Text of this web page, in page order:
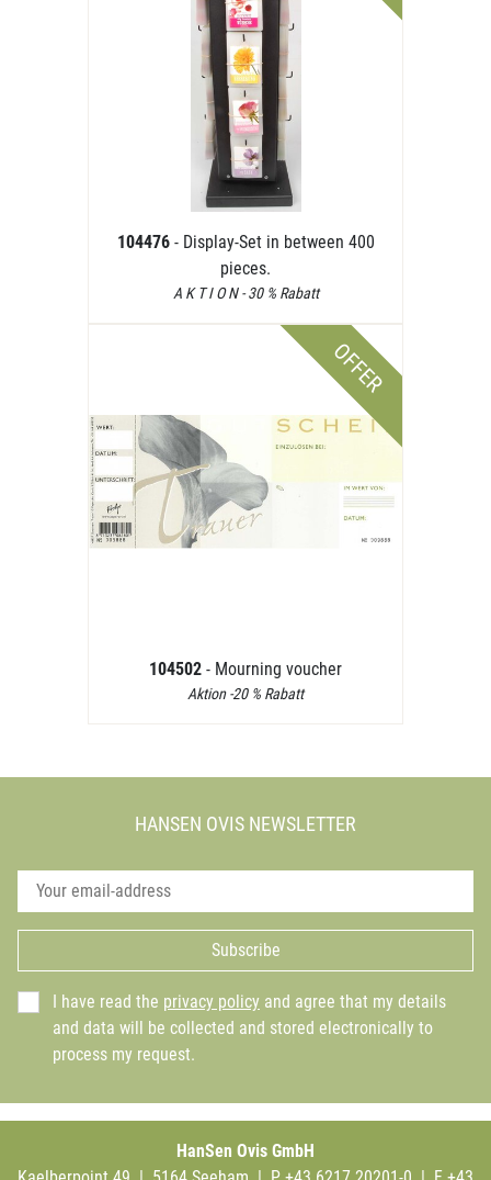
104476 - Display-Set in between 400
pieces.
A K T I O N - 30 % Rabatt
OFFER
104502 - Mourning voucher
Aktion -20 % Rabatt
HANSEN OVIS NEWSLETTER
Subscribe
I have read the privacy policy and agree that my details
and data will be collected and stored electronically to
process my request.
HanSen Ovis GmbH